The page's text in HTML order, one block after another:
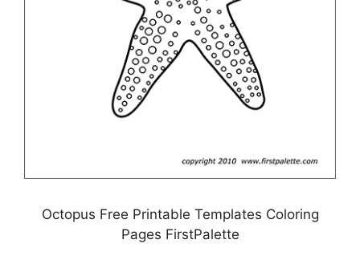
Octopus Free Printable Templates Coloring
Pages FirstPalette